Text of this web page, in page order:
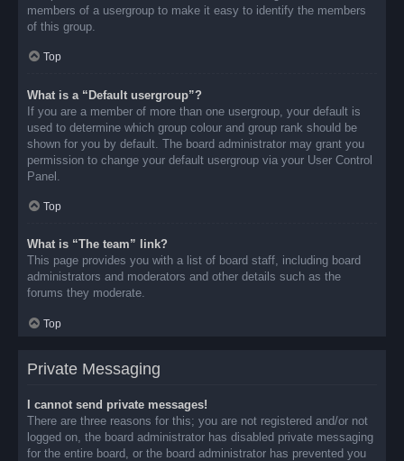
members of a usergroup to make it easy to identify the members
of this group.
Top
What is a “Default usergroup”?
If you are a member of more than one usergroup, your default is
used to determine which group colour and group rank should be
shown for you by default. The board administrator may grant you
permission to change your default usergroup via your User Control
Panel.
Top
What is “The team” link?
This page provides you with a list of board staff, including board
administrators and moderators and other details such as the
forums they moderate.
Top
Private Messaging
I cannot send private messages!
There are three reasons for this; you are not registered and/or not
logged on, the board administrator has disabled private messaging
for the entire board, or the board administrator has prevented you